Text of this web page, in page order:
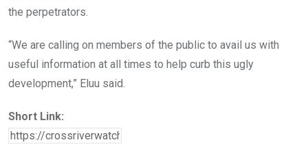
the perpetrators.
“We are calling on members of the public to avail us with
useful information at all times to help curb this ugly
development,” Eluu said.
Short Link: